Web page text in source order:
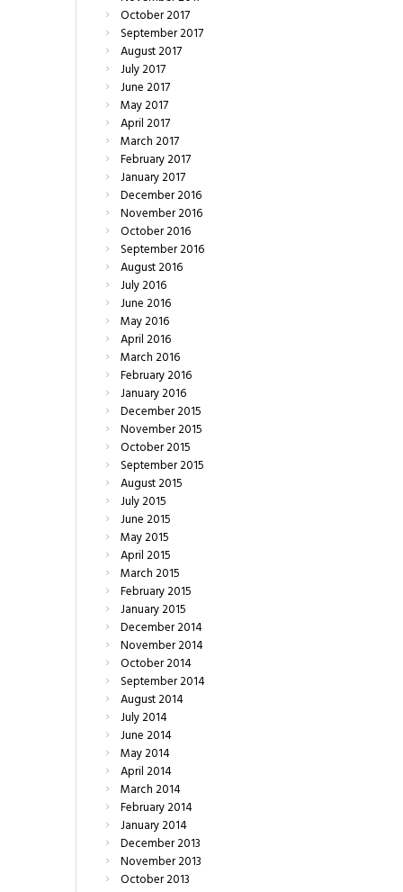
October2017
September2017
August2017
July2017
June2017
May2017
April2017
March2017
February2017
January2017
December2016
November2016
October2016
September2016
August2016
July2016
June2016
May2016
April2016
March2016
February2016
January2016
December2015
November2015
October2015
September2015
August2015
July2015
June2015
May2015
April2015
March2015
February2015
January2015
December2014
November2014
October2014
September2014
August2014
July2014
June2014
May2014
April2014
March2014
February2014
January2014
December2013
November2013
October2013